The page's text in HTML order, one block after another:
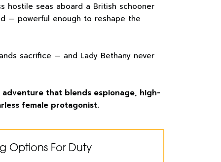
hostile seas aboard a British schooner
— powerful enough to reshape the
sacrifice — and Lady Bethany never
adventure that blends espionage, high-
female protagonist.
Options For Duty